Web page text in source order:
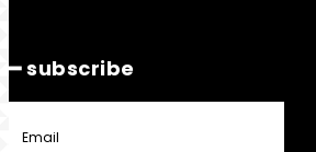
━ subscribe